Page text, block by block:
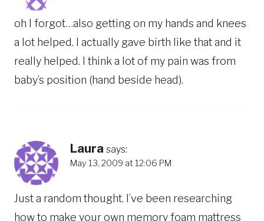
oh I forgot…also getting on my hands and knees
a lot helped. I actually gave birth like that and it
really helped. I think a lot of my pain was from
baby’s position (hand beside head).
Laura says:
May 13, 2009 at 12:06 PM
Just a random thought. I’ve been researching
how to make your own memory foam mattress